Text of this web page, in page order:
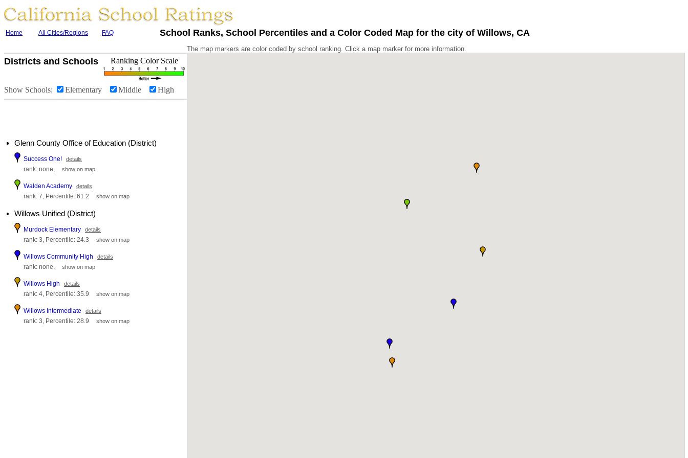
Home All Cities/Regions FAQ School Ranks, School Percentiles and a Color Coded Map for the city of Willows, CA
Districts and Schools Ranking Color Scale
Show Schools: Elementary Middle High
Glenn County Office of Education (District)
Success One! details
rank: none, show on map
Walden Academy details
rank: 7, Percentile: 61.2 show on map
Willows Unified (District)
Murdock Elementary details
rank: 3, Percentile: 24.3 show on map
Willows Community High details
rank: none, show on map
Willows High details
rank: 4, Percentile: 35.9 show on map
Willows Intermediate details
rank: 3, Percentile: 28.9 show on map
The map markers are color coded by school ranking. Click a map marker for more information.